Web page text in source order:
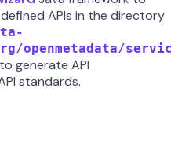
defined APIs in the directory
openmetadata/
to generate API
standards.